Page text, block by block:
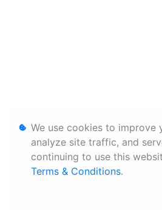
We use cookies to improve
analyze site traffic, and
continuing to use this
Terms & Conditions.